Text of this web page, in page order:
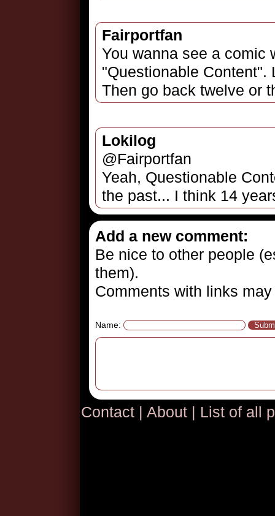
Fairportfan
You wanna see a comic
"Questionable Content".
Then go back twelve or
Lokilog
@Fairportfan
Yeah, Questionable
the past... I think 14
Add a new comment:
Be nice to other people
them).
Comments with links
Name:
Contact | About | List of all